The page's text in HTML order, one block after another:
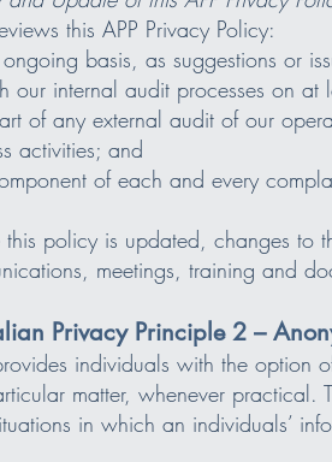
this APP Privacy Policy:
basis, as suggestions or
our internal audit processes on at
of any external audit of our
activities; and
of each and every
policy is updated, changes to
meetings, training and
Privacy Principle 2 –
individuals with the option
matter, whenever practical.
in which an individuals’